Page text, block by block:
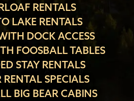
RENTALS
LAKE RENTALS
DOCK ACCESS
FOOSBALL TABLES
STAY RENTALS
RENTAL SPECIALS
BIG BEAR CABINS